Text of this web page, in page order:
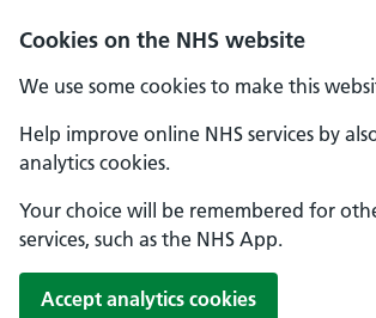
Cookies on the NHS website
We use some cookies to make this
Help improve online NHS services by
analytics cookies.
Your choice will be remembered for
services, such as the NHS App.
Accept analytics cookies